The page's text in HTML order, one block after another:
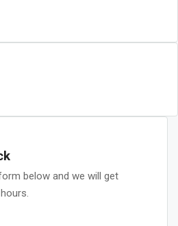
below and we will get